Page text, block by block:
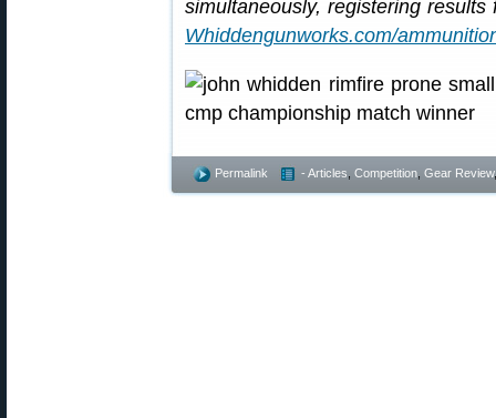
simultaneously, registering
Whiddengunworks.com/
Permalink - Articles Competition Gear Review